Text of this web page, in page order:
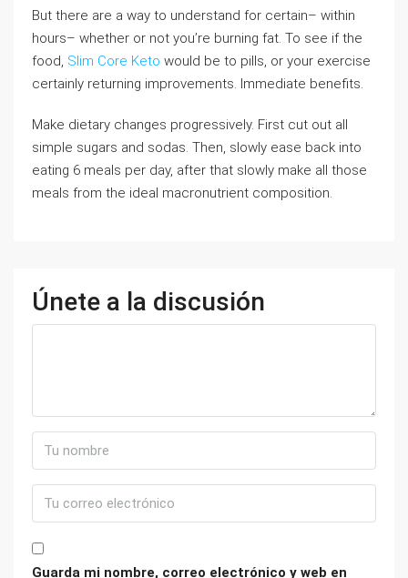
But there are a way to understand for certain– within
hours– whether or not you’re burning fat. To see if the
food, Slim Core Keto would be to pills, or your exercise
certainly returning improvements. Immediate benefits.
Make dietary changes progressively. First cut out all
simple sugars and sodas. Then, slowly ease back into
eating 6 meals per day, after that slowly make all those
meals from the ideal macronutrient composition.
Únete a la discusión
Guarda mi nombre, correo electrónico y web en